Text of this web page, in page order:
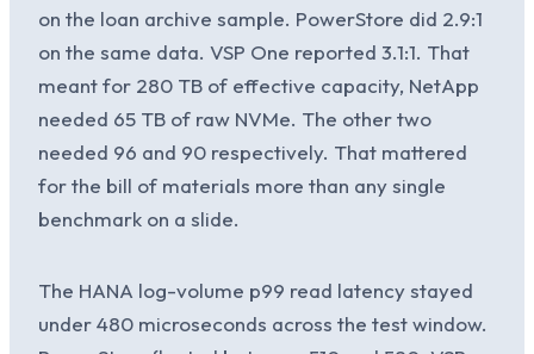
on the loan archive sample. PowerStore did 2.9:1
on the same data. VSP One reported 3.1:1. That
meant for 280 TB of effective capacity, NetApp
needed 65 TB of raw NVMe. The other two
needed 96 and 90 respectively. That mattered
for the bill of materials more than any single
benchmark on a slide.
The HANA log-volume p99 read latency stayed
under 480 microseconds across the test window.